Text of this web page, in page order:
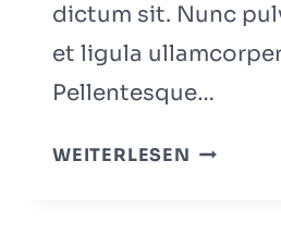
dictum sit. Nunc
et ligula
Pellentesque…
WEITERLESEN 20